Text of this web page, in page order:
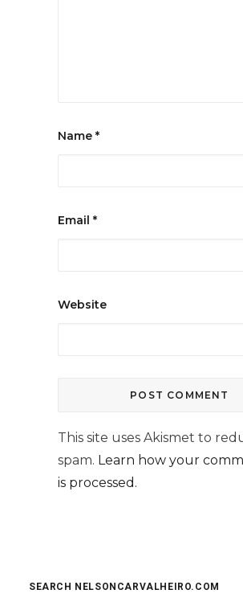
Name *
Email *
Website
This site uses Akismet to
spam. Learn how your
is processed.
SEARCH NELSONCARVALHEIRO.COM